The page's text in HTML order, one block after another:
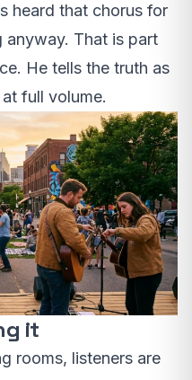
heard that chorus for
anyway. That is part
He tells the truth as
full volume.
it
rooms, listeners are